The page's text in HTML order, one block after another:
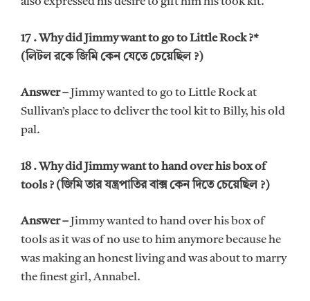
17 . Why did Jimmy want to go to Little Rock ?*
(লিটল রকে জিমি কেন যেতে চেয়েছিল ?)
Answer –Jimmy wanted to go to Little Rock at
Sullivan’s place to deliver the tool kit to Billy, his old
pal.
18 . Why did Jimmy want to hand over his box of
tools ? (জিমি তার যন্ত্রপাতির বাক্স কেন দিতে চেয়েছিল ?)
Answer –Jimmy wanted to hand over his box of
tools as it was of no use to him anymore because he
was making an honest living and was about to marry
the finest girl, Annabel.